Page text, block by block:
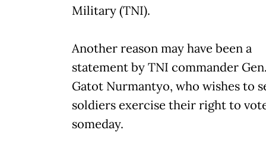
Military (TNI).
Another reason may have been a
statement by TNI commander
Gatot Nurmantyo, who wishes to
soldiers exercise their right to
someday.